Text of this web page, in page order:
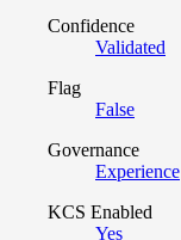
Confidence
Validated
Flag
False
Governance
Experience
KCS Enabled
Yes